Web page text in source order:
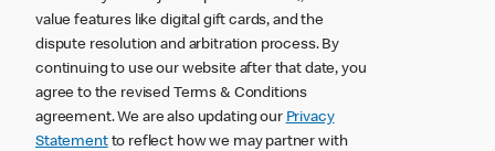
value features like digital gift cards, and the
dispute resolution and arbitration process. By
continuing to use our website after that date, you
agree to the revised Terms & Conditions
agreement. We are also updating our Privacy
Statementto reflect how we may partner with